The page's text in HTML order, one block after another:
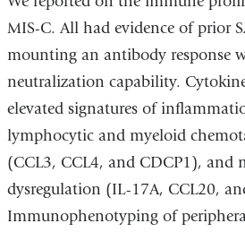
MIS-C. All had evidence of prior
mounting an antibody response
neutralization capability.
elevated signatures of
lymphocytic and myeloid
(CCL3, CCL4, and CDCP1), and
dysregulation (IL-17A, CCL20,
Immunophenotyping of